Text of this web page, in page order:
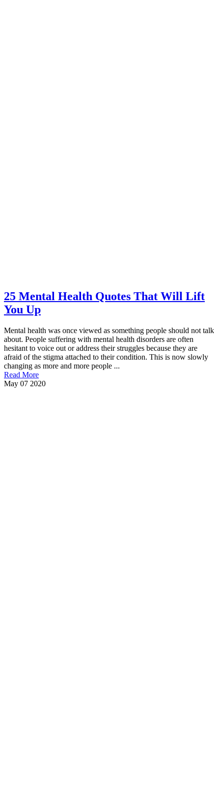
25 Mental Health Quotes That Will Lift
You Up
Mental health was once viewed as something people should not talk
about. People suffering with mental health disorders are often
hesitant to voice out or address their struggles because they are
afraid of the stigma attached to their condition. This is now slowly
changing as more and more people ...
Read More
May 07 2020